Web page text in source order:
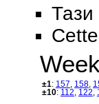
±1: 157 158
±10: 112 122